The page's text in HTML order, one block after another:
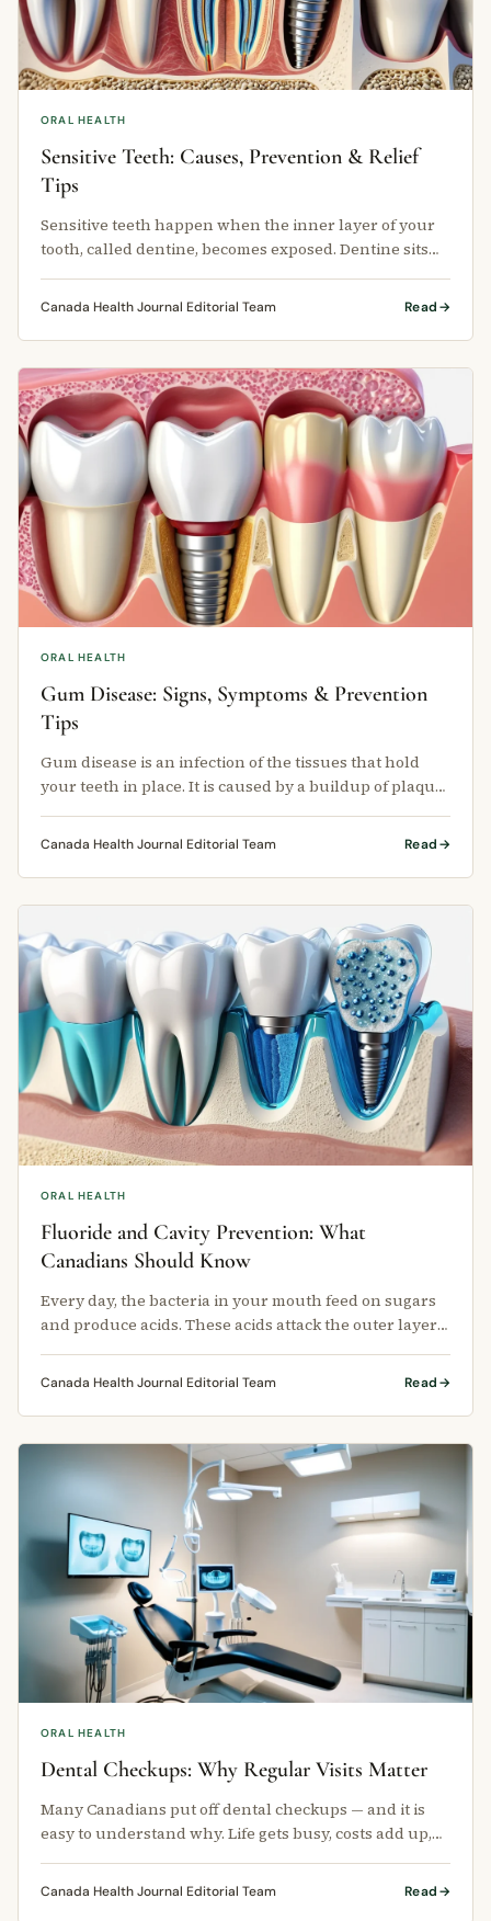
ORAL HEALTH
Sensitive Teeth: Causes, Prevention & Relief
Tips
Sensitive teeth happen when the inner layer of your
tooth, called dentine, becomes exposed. Dentine sits
Canada Health Journal Editorial Team Read
ORAL HEALTH
Gum Disease: Signs, Symptoms & Prevention
Tips
Gum disease is an infection of the tissues that hold
your teeth in place. It is caused by a buildup of plaque
— a sticky film of …
Canada Health Journal Editorial Team Read
ORAL HEALTH
Fluoride and Cavity Prevention: What
Canadians Should Know
Every day, the bacteria in your mouth feed on sugars
and produce acids. These acids attack the outer layer
Canada Health Journal Editorial Team Read
ORAL HEALTH
Dental Checkups: Why Regular Visits Matter
Many Canadians put off dental checkups — and it is
easy to understand why. Life gets busy, costs add up,
and for some people, the …
Canada Health Journal Editorial Team Read